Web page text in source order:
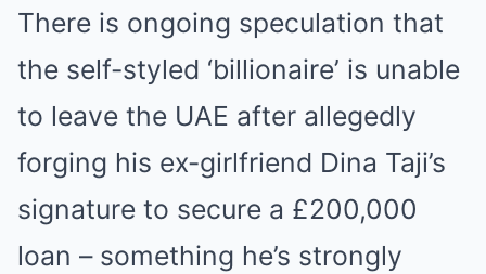
There is ongoing speculation that
the self-styled ‘billionaire’ is unable
to leave the UAE after allegedly
forging his ex-girlfriend Dina Taji’s
signature to secure a £200,000
loan – something he’s strongly